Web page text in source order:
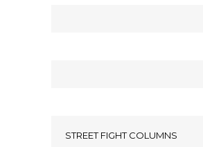
STREET FIGHT COLUMNS